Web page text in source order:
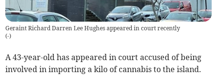
Geraint Richard Darren Lee Hughes appeared in court recently
(-)
A 43-year-old has appeared in court accused of being
involved in importing a kilo of cannabis to the island.